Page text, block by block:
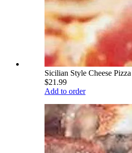
Sicilian Style Cheese Pizza
$21.99
Add to order